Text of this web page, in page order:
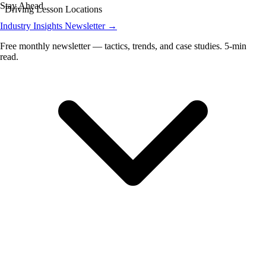
Stay Ahead
Industry Insights Newsletter →
Free monthly newsletter — tactics, trends, and case studies. 5-min
read.
Driving Lesson Locations